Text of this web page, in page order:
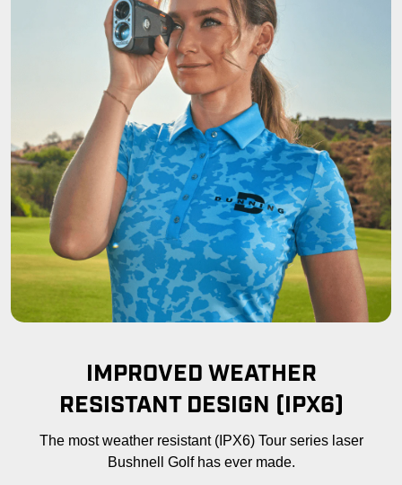
IMPROVED WEATHER
RESISTANT DESIGN (IPX6)
The most weather resistant (IPX6) Tour series laser
Bushnell Golf has ever made.